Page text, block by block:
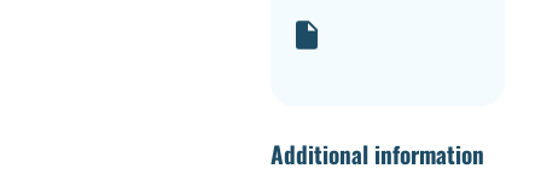
Additional information